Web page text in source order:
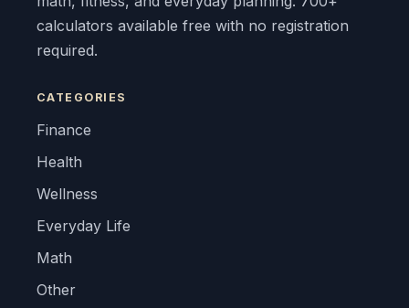
calculators available free with no registration
required.
CATEGORIES
Finance
Health
Wellness
Everyday Life
Math
Other